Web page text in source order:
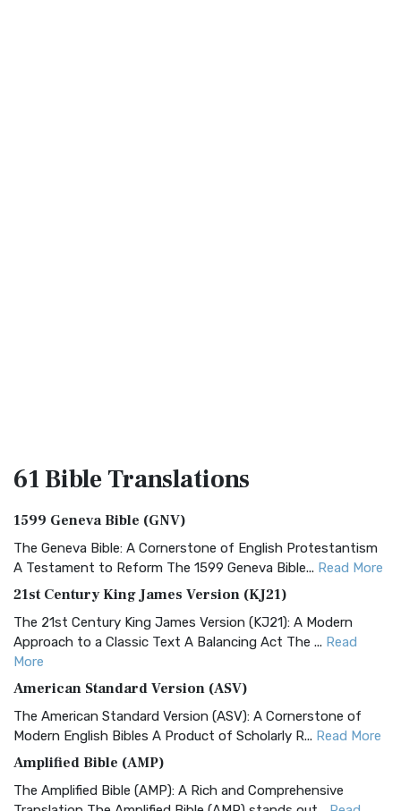
61 BibleTranslations
1599 Geneva Bible (GNV)
The Geneva Bible: A Cornerstone of English Protestantism
A Testament to Reform The 1599 Geneva Bible... Read More
21st Century King James Version (KJ21)
The 21st Century King James Version (KJ21): A Modern
Approach to a Classic Text A Balancing Act The ... Read
More
American Standard Version (ASV)
The American Standard Version (ASV): A Cornerstone of
Modern English Bibles A Product of Scholarly R... Read More
Amplified Bible (AMP)
The Amplified Bible (AMP): A Rich and Comprehensive